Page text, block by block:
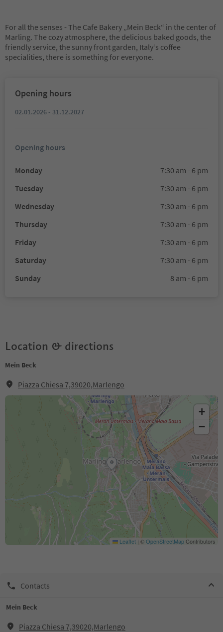
For all the senses - The Cafe Bakery „Mein Beck“ in the center of
Marling. The cozy atmosphere, the delicious baked goods, the
friendly service, the sunny front garden, Italy‘s coffee
specialities, there is something for everyone.
Opening hours
02.01.2026 - 31.12.2027
Opening hours
Monday
7:30 am - 6 pm
Tuesday
7:30 am - 6 pm
Wednesday
7:30 am - 6 pm
Thursday
7:30 am - 6 pm
Friday
7:30 am - 6 pm
Saturday
7:30 am - 6 pm
Sunday
8 am - 6 pm
Location & directions
Mein Beck
Piazza Chiesa 7,39020,Marlengo
+
−
Leaflet | ©OpenStreetMapContributors
Contacts
Mein Beck
Piazza Chiesa 7,39020,Marlengo